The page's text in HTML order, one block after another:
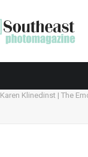
Karen Klinedinst | The